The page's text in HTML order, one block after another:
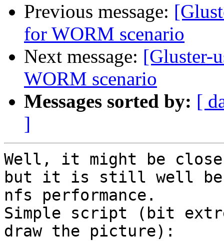
Previous message:
for WORM scenario
Next message: [Gluster-
WORM scenario
Messages sorted by: [
]
Well, it might be close
but it is still well
nfs performance.
Simple script (bit
draw the picture):